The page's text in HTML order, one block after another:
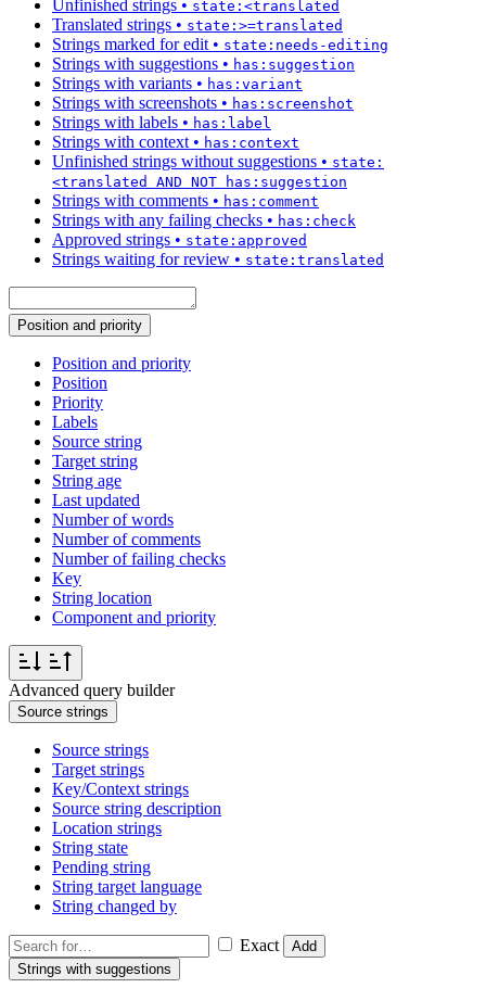
Unfinished strings • state:<translated
Translated strings • state:>=translated
Strings marked for edit • state:needs-editing
Strings with suggestions • has:suggestion
Strings with variants • has:variant
Strings with screenshots • has:screenshot
Strings with labels • has:label
Strings with context • has:context
Unfinished strings without suggestions • state:
<translated AND NOT has:suggestion
Strings with comments • has:comment
Strings with any failing checks • has:check
Approved strings • state:approved
Strings waiting for review • state:translated
Position and priority
Position and priority
Position
Priority
Labels
Source string
Target string
String age
Last updated
Number of words
Number of comments
Number of failing checks
Key
String location
Component and priority
Advanced query builder
Source strings
Source strings
Target strings
Key/Context strings
Source string description
Location strings
String state
Pending string
String target language
String changed by
Exact
Add
Strings with suggestions